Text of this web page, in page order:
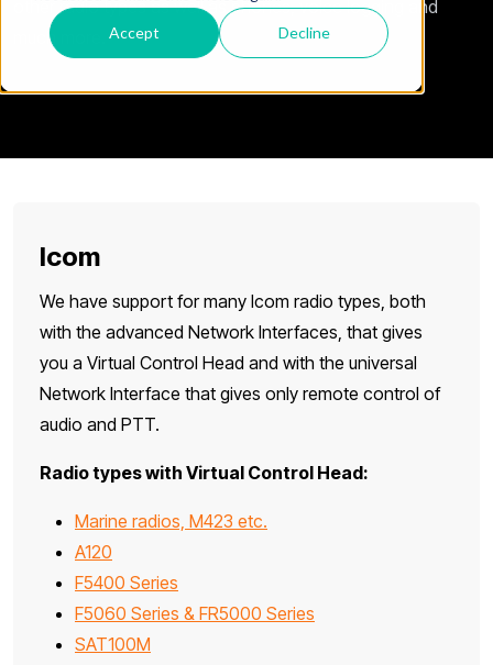
Accept Decline
other radio types as well as phones, voice logging and
much more.
Icom
We have support for many Icom radio types, both
with the advanced Network Interfaces, that gives
you a Virtual Control Head and with the universal
Network Interface that gives only remote control of
audio and PTT.
Radio types with Virtual Control Head:
Marine radios, M423 etc.
A120
F5400 Series
F5060 Series & FR5000 Series
SAT100M